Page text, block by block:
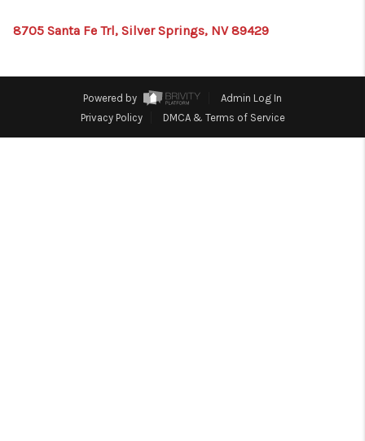
CONTACT US
HOME
BLOG
8705 Santa Fe Trl, Silver Springs, NV 89429
Powered by
Admin Log In
Privacy Policy
DMCA & Terms of Service